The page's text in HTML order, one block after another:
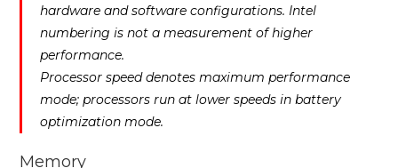
hardware and software configurations. Intel
numbering is not a measurement of higher
performance.
Processor speed denotes maximum performance
mode; processors run at lower speeds in battery
optimization mode.
Memory